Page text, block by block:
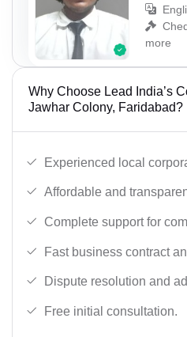
more
Why Choose Lead India’s
Jawhar Colony, Faridabad?
Experienced local
Affordable and
Complete support for
Fast business contract
Dispute resolution and
Free initial consultation.